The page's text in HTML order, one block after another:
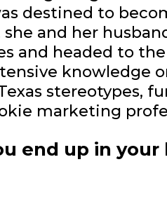
destined to
and her
and headed to
knowledge
stereotypes,
marketing
end up in